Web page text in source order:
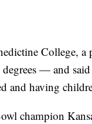
College,
— and
and having
champion